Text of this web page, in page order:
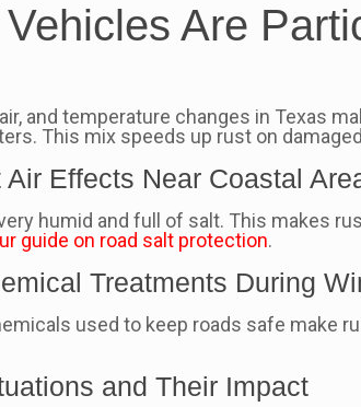
Are
and temperature changes in Texas
This mix speeds up rust on
Effects Near Coastal
humid and full of salt. This makes
guide on road salt protection.
Treatments During
used to keep roads safe make
and Their Impact